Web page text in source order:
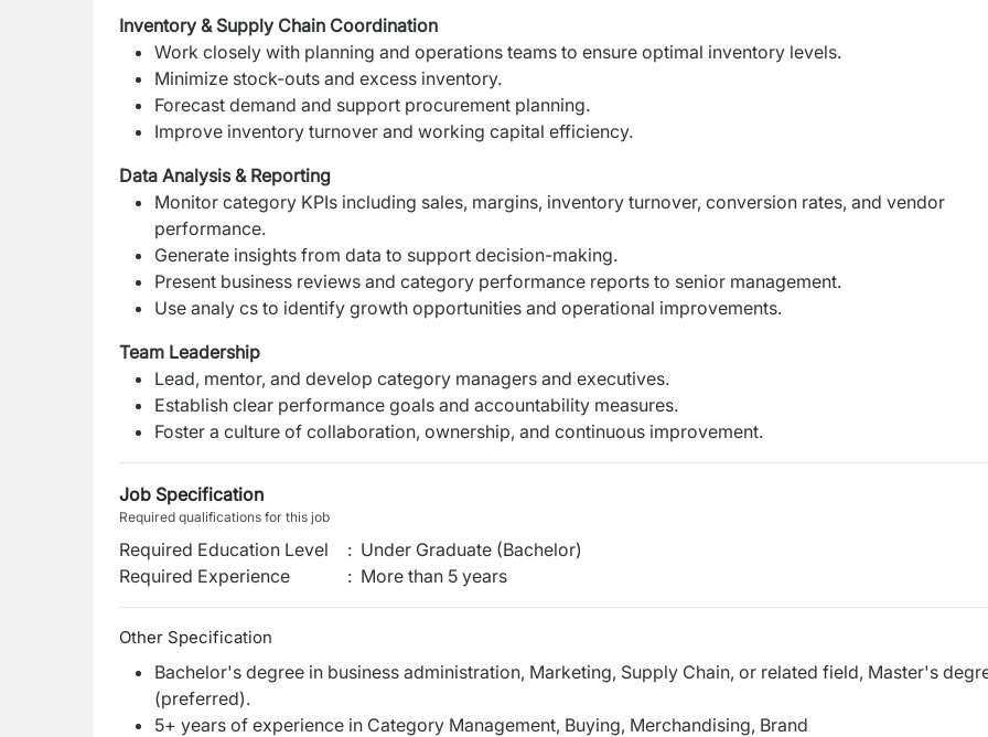
Inventory & Supply Chain Coordination
Work closely with planning and operations teams to ensure optimal inventory levels.
Minimize stock-outs and excess inventory.
Forecast demand and support procurement planning.
Improve inventory turnover and working capital efficiency.
Data Analysis & Reporting
Monitor category KPIs including sales, margins, inventory turnover, conversion rates, and vendor
performance.
Generate insights from data to support decision-making.
Present business reviews and category performance reports to senior management.
Use analy cs to identify growth opportunities and operational improvements.
Team Leadership
Lead, mentor, and develop category managers and executives.
Establish clear performance goals and accountability measures.
Foster a culture of collaboration, ownership, and continuous improvement.
Job Specification
Required qualifications for this job
Required Education Level : Under Graduate (Bachelor)
Required Experience
: More than 5 years
Other Specification
Bachelor's degree in business administration, Marketing, Supply Chain, or related field, Master's
(preferred).
5+ years of experience in Category Management, Buying, Merchandising, Brand